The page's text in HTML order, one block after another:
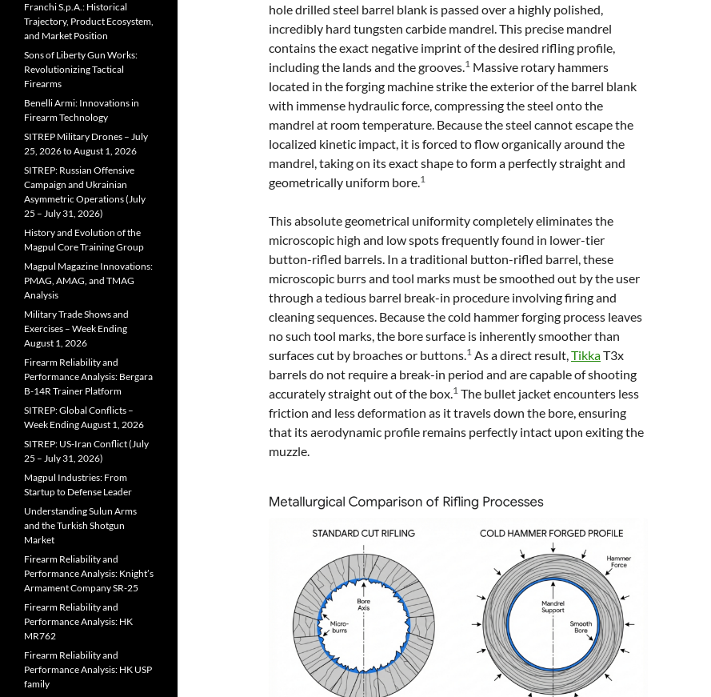
hole drilled steel barrel blank is passed over a highly polished,
incredibly hard tungsten carbide mandrel. This precise mandrel
contains the exact negative imprint of the desired rifling profile,
including the lands and the grooves.1 Massive rotary hammers
located in the forging machine strike the exterior of the barrel blank
with immense hydraulic force, compressing the steel onto the
mandrel at room temperature. Because the steel cannot escape the
localized kinetic impact, it is forced to flow organically around the
mandrel, taking on its exact shape to form a perfectly straight and
geometrically uniform bore.1
This absolute geometrical uniformity completely eliminates the
microscopic high and low spots frequently found in lower-tier
button-rifled barrels. In a traditional button-rifled barrel, these
microscopic burrs and tool marks must be smoothed out by the user
through a tedious barrel break-in procedure involving firing and
cleaning sequences. Because the cold hammer forging process leaves
no such tool marks, the bore surface is inherently smoother than
surfaces cut by broaches or buttons.1 As a direct result,TikkaT3x
barrels do not require a break-in period and are capable of shooting
accurately straight out of the box.1 The bullet jacket encounters less
friction and less deformation as it travels down the bore, ensuring
that its aerodynamic profile remains perfectly intact upon exiting the
muzzle.
Franchi S.p.A.: Historical
Trajectory, Product Ecosystem,
and Market Position
Sons of Liberty Gun Works:
Revolutionizing Tactical
Firearms
Benelli Armi: Innovations in
Firearm Technology
SITREP Military Drones – July
25, 2026 to August 1, 2026
SITREP: Russian Offensive
Campaign and Ukrainian
Asymmetric Operations (July
25 – July 31, 2026)
History and Evolution of the
Magpul Core Training Group
Magpul Magazine Innovations:
PMAG, AMAG, and TMAG
Analysis
Military Trade Shows and
Exercises – Week Ending
August 1, 2026
Firearm Reliability and
Performance Analysis: Bergara
B-14R Trainer Platform
SITREP: Global Conflicts –
Week Ending August 1, 2026
SITREP: US-Iran Conflict (July
25 – July 31, 2026)
Magpul Industries: From
Startup to Defense Leader
Understanding Sulun Arms
and the Turkish Shotgun
Market
Firearm Reliability and
Performance Analysis: Knight’s
Armament Company SR-25
Firearm Reliability and
Performance Analysis: HK
MR762
Firearm Reliability and
Performance Analysis: HK USP
family